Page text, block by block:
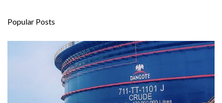
Popular Posts